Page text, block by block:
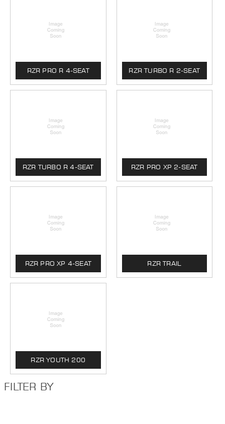
RZR PRO R 4-SEAT RZR TURBO R 2-SEAT
RZR TURBO R 4-SEAT RZR PRO XP 2-SEAT
RZR PRO XP 4-SEAT RZR TRAIL
RZR YOUTH 200
FILTER BY